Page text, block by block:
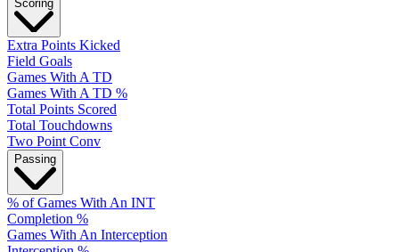
Scoring
Extra Points Kicked
Field Goals
Games With A TD
Games With A TD %
Total Points Scored
Total Touchdowns
Two Point Conv
Passing
% of Games With An INT
Completion %
Games With An Interception